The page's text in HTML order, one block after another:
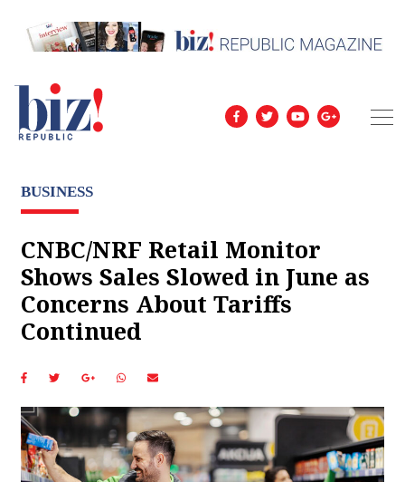
BUSINESS
CNBC/NRF Retail Monitor
Shows Sales Slowed in June as
Concerns About Tariffs
Continued